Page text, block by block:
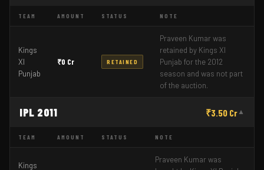
TEAM AMOUNT STATUS NOTE
Kings
XI
Punjab
₹0 Cr RETAINED
Praveen Kumar was
retained by Kings XI
Punjab for the 2012
season and was not part
of the auction.
IPL 2011 ₹3.50 Cr ▼
TEAM AMOUNT STATUS NOTE
Kings
Praveen Kumar was